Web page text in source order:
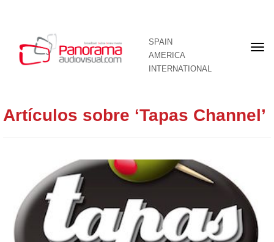
SPAIN
AMERICA
INTERNATIONAL
Artículos sobre ‘Tapas Channel’